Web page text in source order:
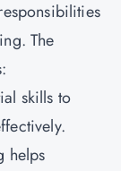
The
skills to
helps